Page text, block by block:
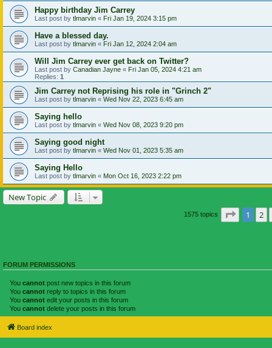
Happy birthday Jim Carrey
Last post by tlmarvin « Fri Jan 19, 2024 3:15 pm
Have a blessed day.
Last post by tlmarvin « Fri Jan 12, 2024 2:04 am
Will Jim Carrey ever get back on Twitter?
Last post by Canadian Jayne « Fri Jan 05, 2024 4:21 am
Replies: 1
Jim Carrey not Reprising his role in "Grinch 2"
Last post by tlmarvin « Wed Nov 22, 2023 6:45 am
Saying hello
Last post by tlmarvin « Wed Nov 08, 2023 9:20 pm
Saying good night
Last post by tlmarvin « Wed Nov 01, 2023 5:35 am
Saying Hello
Last post by tlmarvin « Mon Oct 16, 2023 2:22 pm
New Topic
1575 topics Page of
1 2
FORUM PERMISSIONS
You cannot post new topics in this forum
You cannot reply to topics in this forum
You cannot edit your posts in this forum
You cannot delete your posts in this forum
Board index